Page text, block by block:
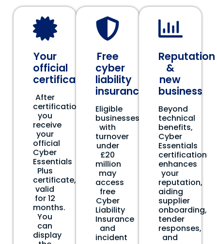
Your
official
certificate
After
certification,
you
receive
your
official
Cyber
Essentials
Plus
certificate,
valid
for 12
months.
You
can
display
Free
cyber
liability
insurance
Eligible
businesses
with
turnover
under
£20
million
may
access
free
Cyber
Liability
Insurance
and
incident
Reputation
&
new
business
Beyond
technical
benefits,
Cyber
Essentials
certification
enhances
your
reputation,
aiding
supplier
onboarding,
tender
responses,
and